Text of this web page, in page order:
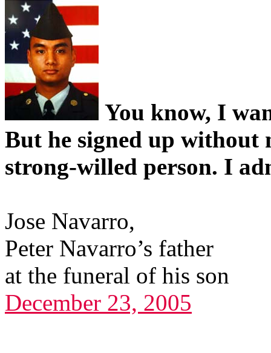
You know, I
But he signed up without
strong-willed person. I
Jose Navarro,
Peter Navarro’s father
at the funeral of his son
December 23, 2005